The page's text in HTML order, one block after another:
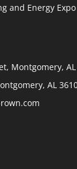
and Energy Expo
Montgomery,
AL